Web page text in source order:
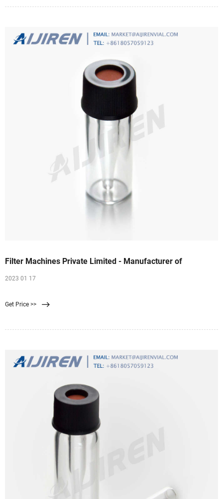
Filter Machines Private Limited - Manufacturer of
2023 01 17
Get Price >>